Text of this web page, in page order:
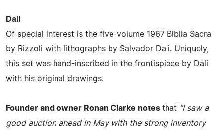
Dali
Of special interest is the five-volume 1967 Biblia Sacra
by Rizzoli with lithographs by Salvador Dali. Uniquely,
this set was hand-inscribed in the frontispiece by Dali
with his original drawings.
Founder and owner Ronan Clarke notes that "I saw a
good auction ahead in May with the strong inventory